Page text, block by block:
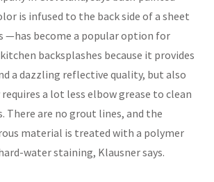
is infused to the back side of a sheet
—has become a popular option for
backsplashes because it provides
a dazzling reflective quality, but also
a lot less elbow grease to clean
There are no grout lines, and the
material is treated with a polymer
water staining, Klausner says.